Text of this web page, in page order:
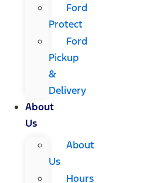
Ford
Protect
Ford
Pickup
&
Delivery
About
Us
About
Us
Hours